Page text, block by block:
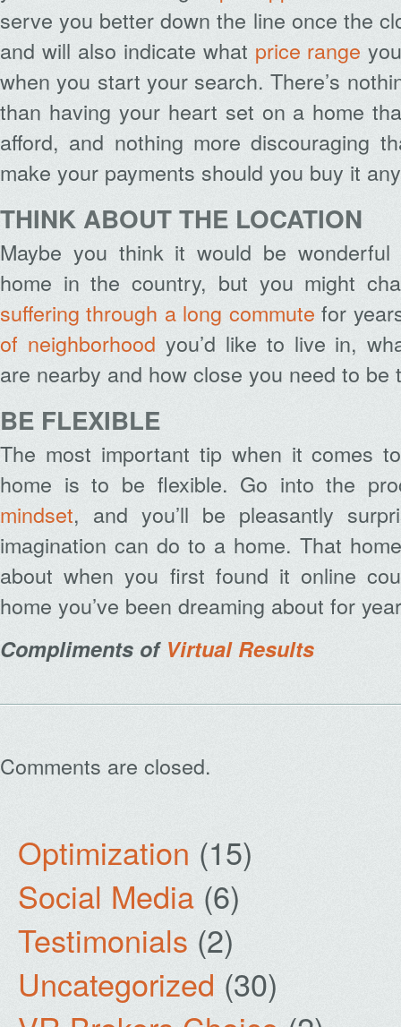
serve you better down the line once the
and will also indicate what price range
when you start your search. There’s
than having your heart set on a home
afford, and nothing more discouraging
make your payments should you buy it
THINK ABOUT THE LOCATION
Maybe you think it would be
home in the country, but you might
suffering through a long commute for
of neighborhood you’d like to live in,
are nearby and how close you need to be
BE FLEXIBLE
The most important tip when it comes
home is to be flexible. Go into the
mindset, and you’ll be pleasantly
imagination can do to a home. That
about when you first found it online
home you’ve been dreaming about for
Compliments of Virtual Results
Comments are closed.
Optimization (15)
Social Media (6)
Testimonials (2)
Uncategorized (30)